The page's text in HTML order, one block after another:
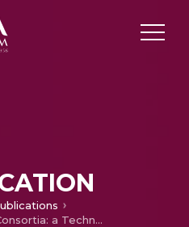
Solar Prosumer Consortia: a Techno-Economic Analysis in the Indian Context